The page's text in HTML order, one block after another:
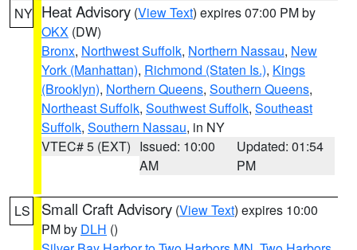
NY Heat Advisory (View Text) expires 07:00 PM by
OKX (DW)
Bronx, Northwest Suffolk, Northern Nassau, New
York (Manhattan), Richmond (Staten Is.), Kings
(Brooklyn), Northern Queens, Southern Queens,
Northeast Suffolk, Southwest Suffolk, Southeast
Suffolk, Southern Nassau, in NY
VTEC# 5 (EXT) Issued: 10:00
AM
Updated: 01:54
PM
LS Small Craft Advisory (View Text) expires 10:00
PM by DLH ()